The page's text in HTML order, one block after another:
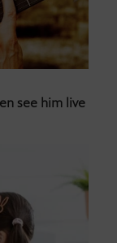
see him live